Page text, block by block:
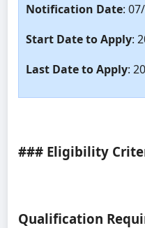
Notification Date:
Start Date to Apply:
Last Date to Apply:
### Eligibility
Qualification